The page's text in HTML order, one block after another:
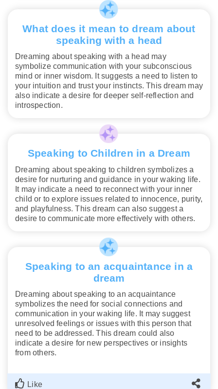
What does it mean to dream about
speaking with a head
Dreaming about speaking with a head may
symbolize communication with your subconscious
mind or inner wisdom. It suggests a need to listen to
your intuition and trust your instincts. This dream may
also indicate a desire for deeper self-reflection and
introspection.
Speaking to Children in a Dream
Dreaming about speaking to children symbolizes a
desire for nurturing and guidance in your waking life.
It may indicate a need to reconnect with your inner
child or to explore issues related to innocence, purity,
and playfulness. This dream can also suggest a
desire to communicate more effectively with others.
Speaking to an acquaintance in a
dream
Dreaming about speaking to an acquaintance
symbolizes the need for social connections and
communication in your waking life. It may suggest
unresolved feelings or issues with this person that
need to be addressed. This dream could also
indicate a desire for new perspectives or insights
from others.
Like